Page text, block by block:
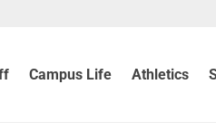
Campus Life Athletics